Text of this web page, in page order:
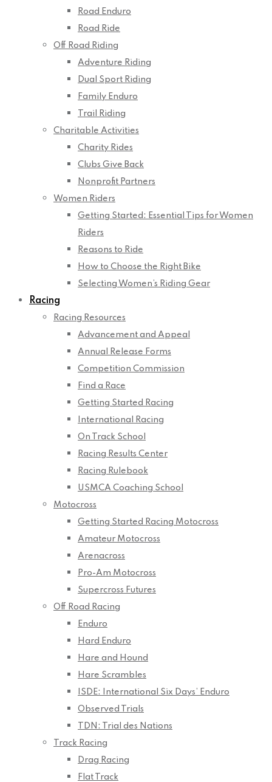
Road Enduro
Road Ride
Off Road Riding
Adventure Riding
Dual Sport Riding
Family Enduro
Trail Riding
Charitable Activities
Charity Rides
Clubs Give Back
Nonprofit Partners
Women Riders
Getting Started: Essential Tips for Women
Riders
Reasons to Ride
How to Choose the Right Bike
Selecting Women’s Riding Gear
Racing
Racing Resources
Advancement and Appeal
Annual Release Forms
Competition Commission
Find a Race
Getting Started Racing
International Racing
On Track School
Racing Results Center
Racing Rulebook
USMCA Coaching School
Motocross
Getting Started Racing Motocross
Amateur Motocross
Arenacross
Pro-Am Motocross
Supercross Futures
Off Road Racing
Enduro
Hard Enduro
Hare and Hound
Hare Scrambles
ISDE: International Six Days’ Enduro
Observed Trials
TDN: Trial des Nations
Track Racing
Drag Racing
Flat Track